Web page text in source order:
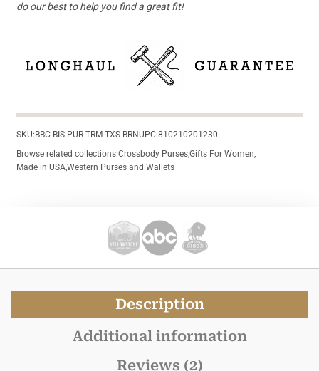
do our best to help you find a great fit!
SKU:BBC-BIS-PUR-TRM-TXS-BRNUPC:810210201230
Browse related collections:Crossbody PursesGifts For Women
Made in USA Western Purses and Wallets
Description
Additional information
Reviews (2)